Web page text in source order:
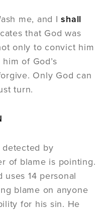
me, and Ishall
that God was
only to convict him
of God’s
Only God can
turn.
detected by
of blame is pointing.
14 personal
blame on anyone
for his sin. He